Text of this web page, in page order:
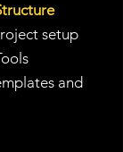
setup
and